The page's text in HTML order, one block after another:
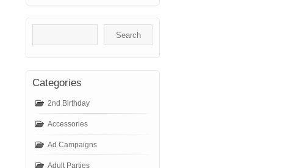
Categories
2nd Birthday
Accessories
Ad Campaigns
Adult Parties